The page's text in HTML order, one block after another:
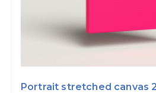
Portrait stretched canvas